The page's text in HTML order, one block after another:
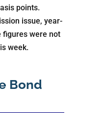
points.
issue, year-
figures were not
week.
Bond